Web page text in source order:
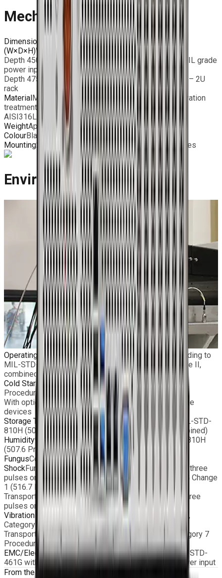
Mechanical Features
Dimensions
(W×D×H)Width 483mm
Depth 450mm – standard I/O ports and industrial / MIL grade
power input
Depth 475mm – MIL grade connectors Height 88mm – 2U
rack
Material Milled Aluminum chassis with surface passivation
treatment;
AISI316L Stainless steel rear panel
WeightApprox. 12 Kg (depending on configuration)
ColourBlack / RAL 9005 – Powder Coating
Mounting2U 19” rackmount chassis with bridge handles
Environmental Features
Operating TemperatureStandard: −5°C to +55°C according to
MIL-STD-810H (501.7 Procedure II & 502.7 Procedure II,
combined)
Cold Start
−20°C according to MIL-STD-810H (502.7
Procedure II)
With optional heating kit and limited removable storage
devices
Storage Temperature−40°C to +71°C according to MIL-STD-
810H (501.7 Procedure III & 502.7 Procedure II, combined)
Humidity95% non-condensed according to MIL-STD-810H
(507.6 Procedure II – aggravated)
FungusConformal coating on request
ShockFunctional: 20g, 11ms terminal peak saw-tooth, three
pulses on each direction, according to MIL-STD-810G Change
1 (516.7 Procedure I)
Transportation: 40g, 11ms terminal peak saw-tooth, three
pulses on each direction (516.7 Procedure I)
Vibrations
Functional: MIL-STD-810G Change 1 (514.7,
Category 20 Procedure I – Wheeled vehicle)
Transportation: MIL-STD-810G Change 1 (514.7, Category 7
Procedure I – General exposure)
EMC/Electromagnetic CompatibilityAccording to MIL-STD-
461G with EMI Filter and MIL type connectors on power input
From the Blog